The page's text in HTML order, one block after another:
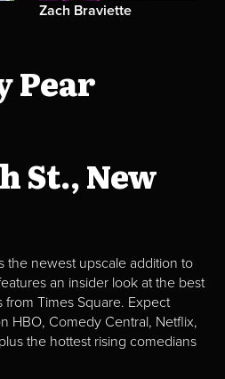
Zach Braviette
Pear
St., New
the newest upscale addition to
an insider look at the best
from Times Square. Expect
HBO, Comedy Central, Netflix,
the hottest rising comedians